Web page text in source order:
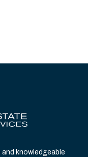
knowledgeable